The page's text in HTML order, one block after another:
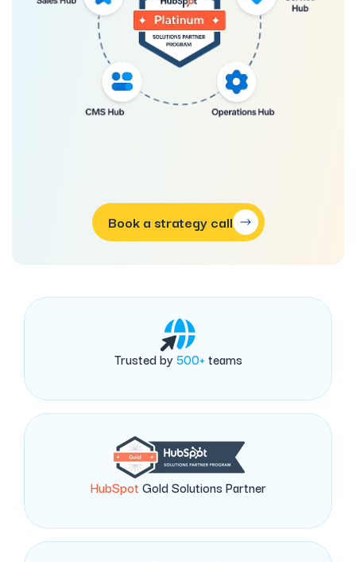
Book a strategy call
Trusted by500+teams
HubSpot Gold Solutions Partner